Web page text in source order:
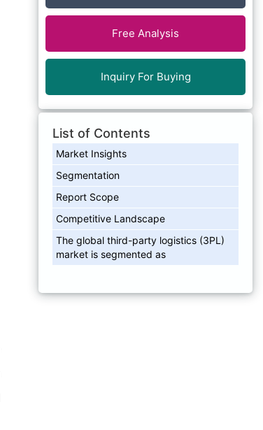
Free Analysis
Inquiry For Buying
List of Contents
Market Insights
Segmentation
Report Scope
Competitive Landscape
The global third-party logistics (3PL)
market is segmented as